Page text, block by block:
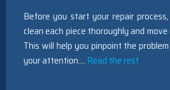
Before you start your repair
clean each piece thoroughly and
This will help you pinpoint the
your attention.… Read the rest